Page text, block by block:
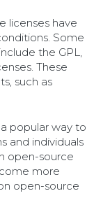
licenses have
Some
the GPL,
These
such as
popular way to
and individuals
open-source
more
open-source